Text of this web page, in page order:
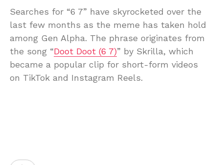
Searches for “6 7” have skyrocketed over the
last few months as the meme has taken hold
among Gen Alpha. The phrase originates from
the song “Doot Doot (6 7)” by Skrilla, which
became a popular clip for short-form videos
on TikTok and Instagram Reels.